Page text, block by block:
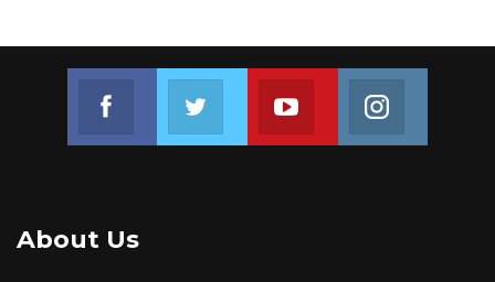
Join us on Youtube
About Us